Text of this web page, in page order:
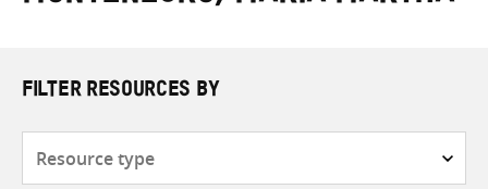
here
FILTER RESOURCES BY